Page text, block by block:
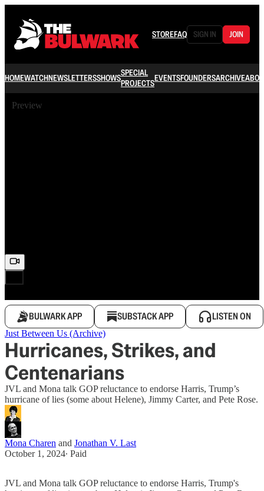
STOREFAQ SIGN IN JOIN
HOMEWATCHNEWSLETTERSSHOWSSPECIAL
PROJECTSEVENTSFOUNDERSARCHIVE
Preview
BULWARK APP SUBSTACK APP LISTEN ON
Just Between Us (Archive)
Hurricanes, Strikes, and
Centenarians
JVL and Mona talk GOP reluctance to endorse Harris, Trump’s
hurricane of lies (some about Helene), Jimmy Carter, and Pete Rose.
Mona Charen and Jonathan V. Last
October 1, 2024∙ Paid
JVL and Mona talk GOP reluctance to endorse Harris, Trump's